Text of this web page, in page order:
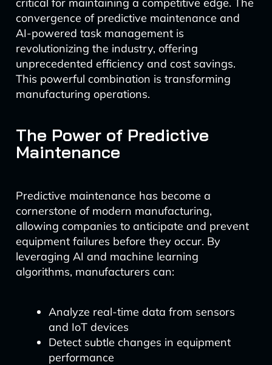
convergence of predictive maintenance and
AI-powered task management is
revolutionizing the industry, offering
unprecedented efficiency and cost savings.
This powerful combination is transforming
manufacturing operations.
The Power of Predictive
Maintenance
Predictive maintenance has become a
cornerstone of modern manufacturing,
allowing companies to anticipate and prevent
equipment failures before they occur. By
leveraging AI and machine learning
algorithms, manufacturers can:
Analyze real-time data from sensors
and IoT devices
Detect subtle changes in equipment
performance